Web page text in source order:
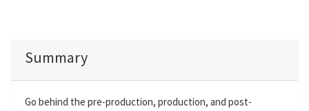
Summary
Go behind the pre-production, production, and post-